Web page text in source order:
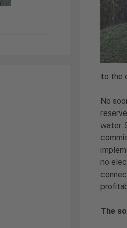
to the
No
water.
no
The